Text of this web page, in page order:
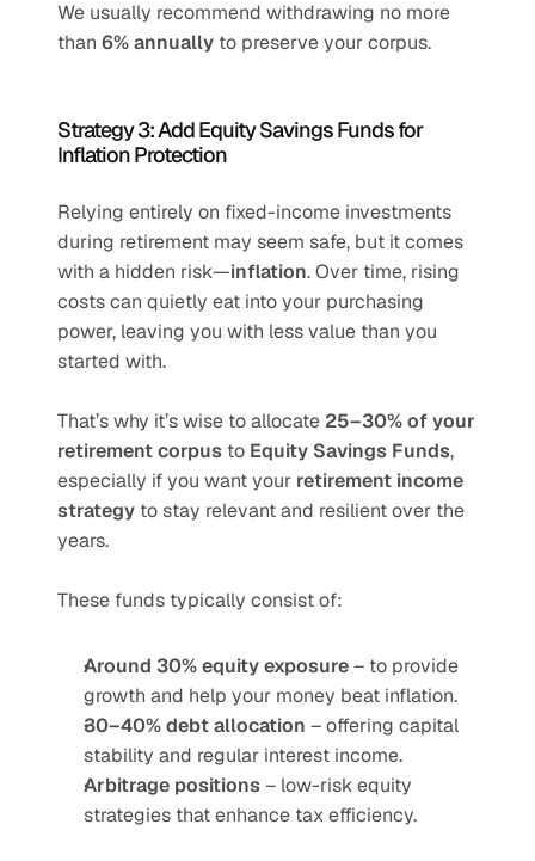
We usually recommend withdrawing no more
than 6% annually to preserve your corpus.
Strategy 3: Add Equity Savings Funds for
Inflation Protection
Relying entirely on fixed-income investments
during retirement may seem safe, but it comes
with a hidden risk—inflation. Over time, rising
costs can quietly eat into your purchasing
power, leaving you with less value than you
started with.
That’s why it’s wise to allocate 25–30% of your
retirement corpus to Equity Savings Funds,
especially if you want your retirement income
strategy to stay relevant and resilient over the
years.
These funds typically consist of:
Around 30% equity exposure – to provide
growth and help your money beat inflation.
30–40% debt allocation – offering capital
stability and regular interest income.
Arbitrage positions – low-risk equity
strategies that enhance tax efficiency.